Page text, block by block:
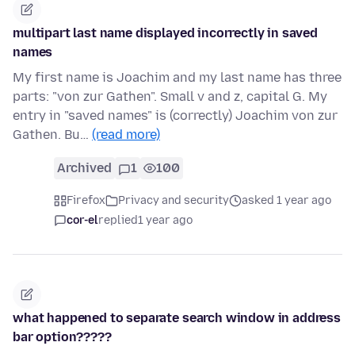
multipart last name displayed incorrectly in saved
names
My first name is Joachim and my last name has three
parts: "von zur Gathen". Small v and z, capital G. My
entry in "saved names" is (correctly) Joachim von zur
Gathen. Bu… (read more)
Archived 1 100
Firefox Privacy and security
asked 1 year ago
cor-elreplied1 year ago
what happened to separate search window in address
bar option?????